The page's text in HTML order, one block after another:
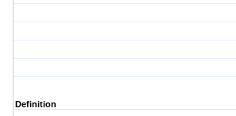
Definition